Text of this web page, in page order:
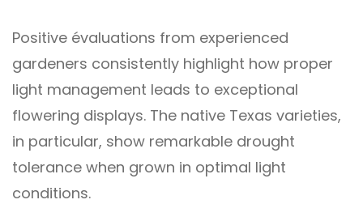
Positive évaluations from experienced
gardeners consistently highlight how proper
light management leads to exceptional
flowering displays. The native Texas varieties,
in particular, show remarkable drought
tolerance when grown in optimal light
conditions.